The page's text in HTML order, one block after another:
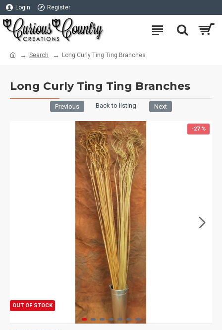
Login Register
Search Long Curly Ting Ting Branches
Long Curly Ting Ting Branches
Previous Back to listing Next
-27 %
OUT OF STOCK